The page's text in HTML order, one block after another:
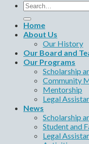
Search
for:
Home
About Us
Our History
Our Board and
Our Programs
Scholarship
Community
Mentorship
Legal
News
Scholarship
Student and
Legal